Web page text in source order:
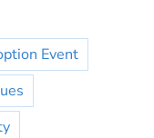
Event